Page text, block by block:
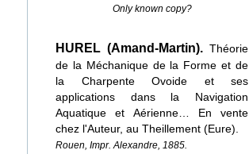
Only known copy?
HUREL (Amand-Martin). Théorie
de la Méchanique de la Forme et de
la Charpente Ovoide et ses
applications dans la Navigation
Aquatique et Aérienne… En vente
chez l'Auteur, au Theillement (Eure).
Rouen, Impr. Alexandre, 1885.